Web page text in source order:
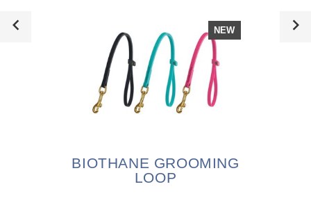
NEW
BIOTHANE GROOMING
LOOP